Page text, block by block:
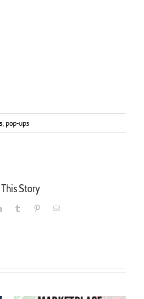
pop-ups
Story
LinkedInTumblr PinterestEmail